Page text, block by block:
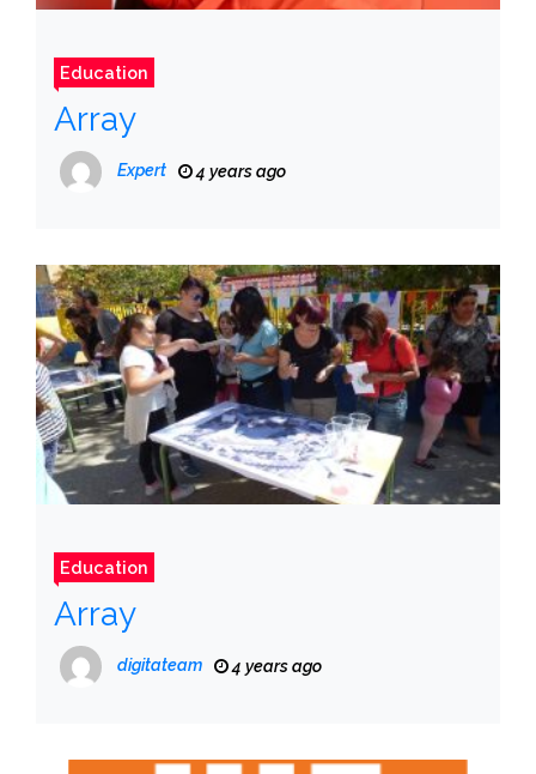
Education
Array
Expert 4 years ago
Education
Array
digitateam 4 years ago